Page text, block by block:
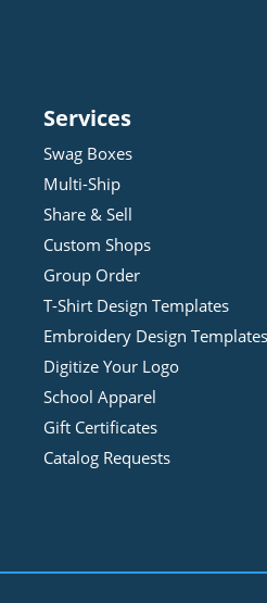
Services
Swag Boxes
Multi-Ship
Share & Sell
Custom Shops
Group Order
T-Shirt Design Templates
Embroidery Design Templates
Digitize Your Logo
School Apparel
Gift Certificates
Catalog Requests